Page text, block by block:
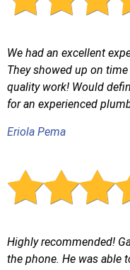
We had an excellent
They showed up on
quality work! Would
for an experienced
Eriola Pema
Highly recommended!
the phone. He was able